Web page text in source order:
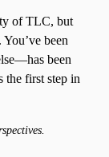
of TLC, but
been
been
first step in